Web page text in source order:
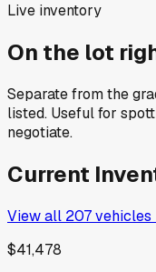
Live inventory
On the lot
Separate from the
listed. Useful for
negotiate.
Current
View all 207
$41,478